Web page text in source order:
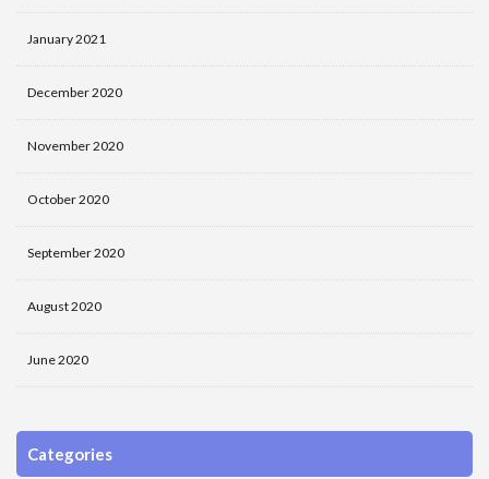
January 2021
December 2020
November 2020
October 2020
September 2020
August 2020
June 2020
Categories